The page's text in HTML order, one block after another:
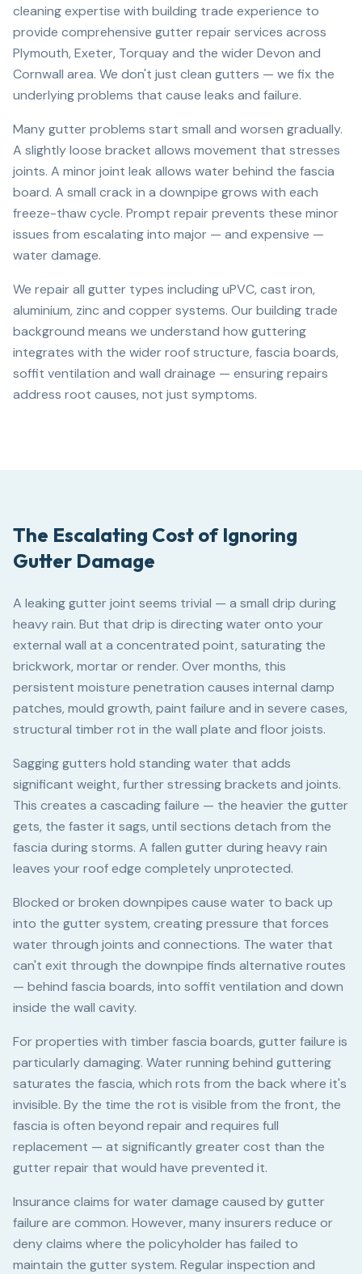
cleaning expertise with building trade experience to
provide comprehensive gutter repair services across
Plymouth, Exeter, Torquay and the wider Devon and
Cornwall area. We don't just clean gutters — we fix the
underlying problems that cause leaks and failure.
Many gutter problems start small and worsen gradually.
A slightly loose bracket allows movement that stresses
joints. A minor joint leak allows water behind the fascia
board. A small crack in a downpipe grows with each
freeze-thaw cycle. Prompt repair prevents these minor
issues from escalating into major — and expensive —
water damage.
We repair all gutter types including uPVC, cast iron,
aluminium, zinc and copper systems. Our building trade
background means we understand how guttering
integrates with the wider roof structure, fascia boards,
soffit ventilation and wall drainage — ensuring repairs
address root causes, not just symptoms.
The Escalating Cost of Ignoring
Gutter Damage
A leaking gutter joint seems trivial — a small drip during
heavy rain. But that drip is directing water onto your
external wall at a concentrated point, saturating the
brickwork, mortar or render. Over months, this
persistent moisture penetration causes internal damp
patches, mould growth, paint failure and in severe cases,
structural timber rot in the wall plate and floor joists.
Sagging gutters hold standing water that adds
significant weight, further stressing brackets and joints.
This creates a cascading failure — the heavier the gutter
gets, the faster it sags, until sections detach from the
fascia during storms. A fallen gutter during heavy rain
leaves your roof edge completely unprotected.
Blocked or broken downpipes cause water to back up
into the gutter system, creating pressure that forces
water through joints and connections. The water that
can't exit through the downpipe finds alternative routes
— behind fascia boards, into soffit ventilation and down
inside the wall cavity.
For properties with timber fascia boards, gutter failure is
particularly damaging. Water running behind guttering
saturates the fascia, which rots from the back where it's
invisible. By the time the rot is visible from the front, the
fascia is often beyond repair and requires full
replacement — at significantly greater cost than the
gutter repair that would have prevented it.
Insurance claims for water damage caused by gutter
failure are common. However, many insurers reduce or
deny claims where the policyholder has failed to
maintain the gutter system. Regular inspection and